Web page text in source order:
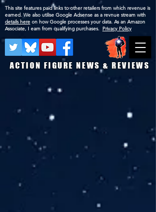
ACTION FIGURE NEWS & REVIEWS
This site features paid links to other retailers from which revenue is
earned. We also utilise Google Adsense as a revnue stream with
details here on how Google processes your data. As an Amazon
Associate, I earn from qualifying purchases. Privacy Policy